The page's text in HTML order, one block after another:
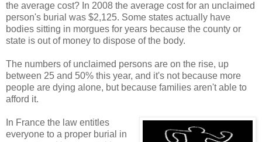
the average cost? In 2008 the average cost for an unclaimed
person's burial was $2,125. Some states actually have
bodies sitting in morgues for years because the county or
state is out of money to dispose of the body.
The numbers of unclaimed persons are on the rise, up
between 25 and 50% this year, and it's not because more
people are dying alone, but because families aren't able to
afford it.
In France the law entitles
everyone to a proper burial in